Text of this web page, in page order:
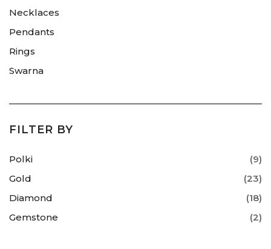
Necklaces
Pendants
Rings
Swarna
FILTER BY
Polki
(9)
Gold
(23)
Diamond
(18)
Gemstone
(2)